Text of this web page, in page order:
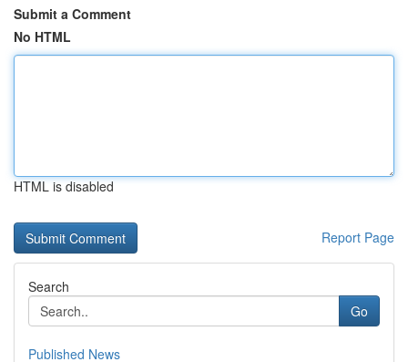
Submit a Comment
No HTML
HTML is disabled
Report Page
Search
Go
Published News